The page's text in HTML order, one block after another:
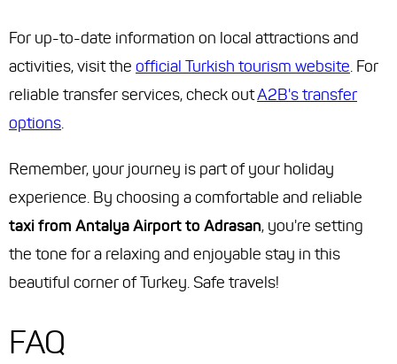
For up-to-date information on local attractions and
activities, visit the official Turkish tourism website. For
reliable transfer services, check outA2B's transfer
options.
Remember, your journey is part of your holiday
experience. By choosing a comfortable and reliable
taxi from Antalya Airport to Adrasan, you're setting
the tone for a relaxing and enjoyable stay in this
beautiful corner of Turkey. Safe travels!
FAQ